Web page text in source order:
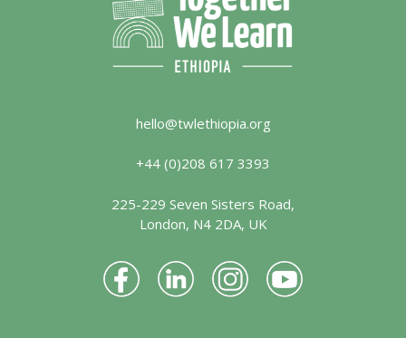
hello@twlethiopia.org
+44 (0)208 617 3393
225-229 Seven Sisters Road,
London, N4 2DA, UK